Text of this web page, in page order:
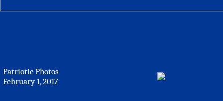
Patriotic Photos
February 1, 2017